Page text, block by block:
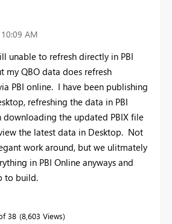
10:09 AM
unable to refresh directly in PBI
my QBO data does refresh
PBI online. I have been publishing
refreshing the data in PBI
downloading the updated PBIX file
the latest data in Desktop. Not
work around, but we ulitmately
in PBI Online anyways and
to build.
38 8,603 Views